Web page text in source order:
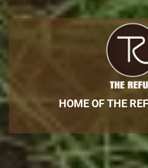
HOME OF THE